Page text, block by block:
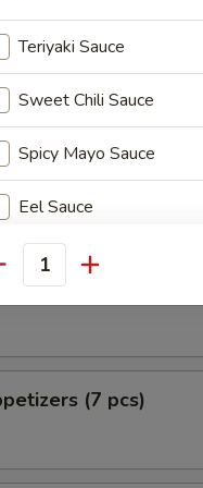
(5 pcs)
(7 pcs)
Teriyaki Sauce
Sweet Chili Sauce
Spicy Mayo Sauce
Eel Sauce
Shrimp Sauce
Chili Sauce
Green Cheese
Avocado